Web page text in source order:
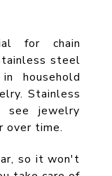
for chain
steel
household
Stainless
jewelry
over time.
so it won't